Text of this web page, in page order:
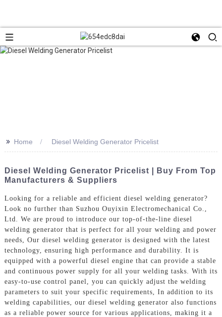
>> Home Diesel Welding Generator Pricelist
Diesel Welding Generator Pricelist | Buy From Top
Manufacturers & Suppliers
Looking for a reliable and efficient diesel welding generator?
Look no further than Suzhou Ouyixin Electromechanical Co.,
Ltd. We are proud to introduce our top-of-the-line diesel
welding generator that is perfect for all your welding and power
needs, Our diesel welding generator is designed with the latest
technology, ensuring high performance and durability. It is
equipped with a powerful diesel engine that can provide a stable
and continuous power supply for all your welding tasks. With its
easy-to-use control panel, you can quickly adjust the welding
parameters to suit your specific requirements, In addition to its
welding capabilities, our diesel welding generator also functions
as a reliable power source for various applications, making it a